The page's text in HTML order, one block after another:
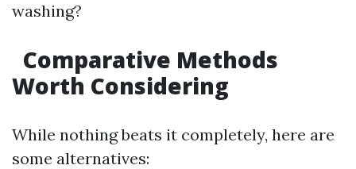
washing?
Comparative Methods
Worth Considering
While nothing beats it completely, here are
some alternatives: